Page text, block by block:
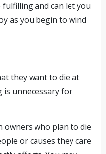
and can let you
as you begin to wind
they want to die at
is unnecessary for
owners who plan to die
or causes they care